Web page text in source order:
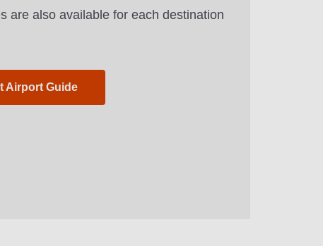
are also available for each destination
Airport Guide